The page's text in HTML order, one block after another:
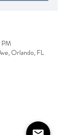
Orlando, FL